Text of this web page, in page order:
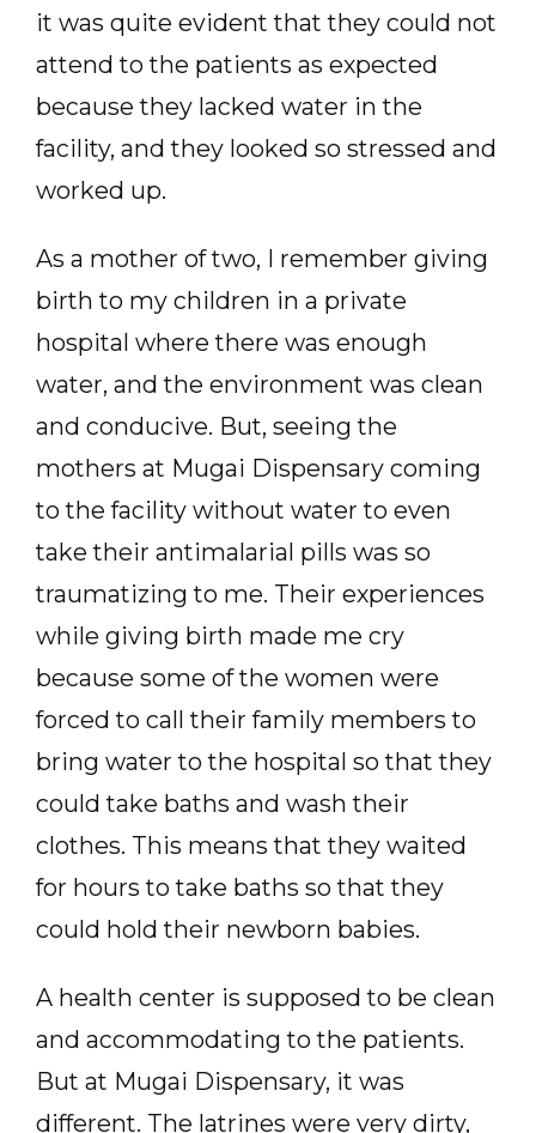
it was quite evident that they could not
attend to the patients as expected
because they lacked water in the
facility, and they looked so stressed and
worked up.
As a mother of two, I remember giving
birth to my children in a private
hospital where there was enough
water, and the environment was clean
and conducive. But, seeing the
mothers at Mugai Dispensary coming
to the facility without water to even
take their antimalarial pills was so
traumatizing to me. Their experiences
while giving birth made me cry
because some of the women were
forced to call their family members to
bring water to the hospital so that they
could take baths and wash their
clothes. This means that they waited
for hours to take baths so that they
could hold their newborn babies.
A health center is supposed to be clean
and accommodating to the patients.
But at Mugai Dispensary, it was
different. The latrines were very dirty,